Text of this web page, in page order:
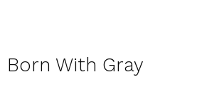
Born With Gray